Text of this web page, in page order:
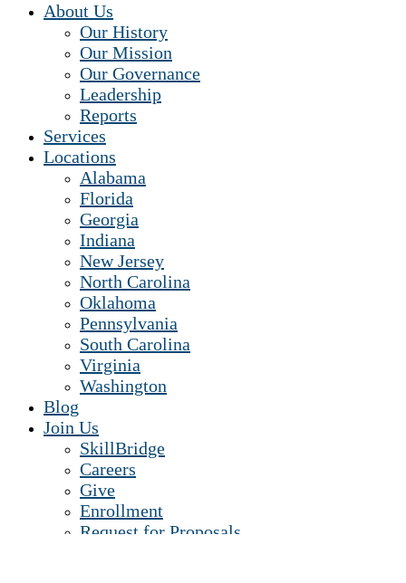
About Us
Our History
Our Mission
Our Governance
Leadership
Reports
Services
Locations
Alabama
Florida
Georgia
Indiana
New Jersey
North Carolina
Oklahoma
Pennsylvania
South Carolina
Virginia
Washington
Blog
Join Us
SkillBridge
Careers
Give
Enrollment
Request for Proposals